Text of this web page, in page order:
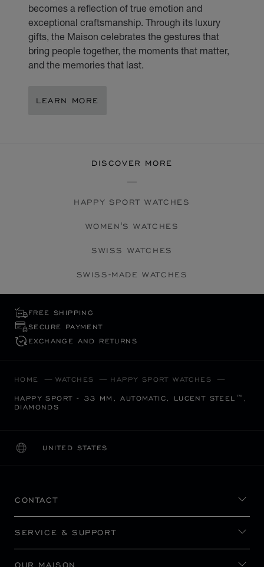
becomes a reflection of true emotion and
exceptional craftsmanship. Through its luxury
gifts, the Maison celebrates the gestures that
bring people together, the moments that matter,
and the memories that last.
LEARN MORE
DISCOVER MORE
HAPPY SPORT WATCHES
WOMEN'S WATCHES
SWISS WATCHES
SWISS-MADE WATCHES
FREE SHIPPING
SECURE PAYMENT
EXCHANGE AND RETURNS
HOME WATCHES HAPPY SPORT WATCHES
HAPPY SPORT - 33 MM, AUTOMATIC, LUCENT STEEL™,
DIAMONDS
UNITED STATES
LOCALIZATION (CHANGE COUNTRY)
CHANGE COUNTRY
CONTACT
SERVICE & SUPPORT
OUR MAISON